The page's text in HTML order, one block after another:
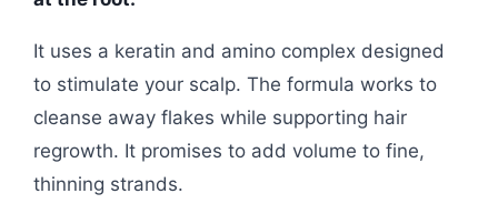
It uses a keratin and amino complex designed
to stimulate your scalp. The formula works to
cleanse away flakes while supporting hair
regrowth. It promises to add volume to fine,
thinning strands.